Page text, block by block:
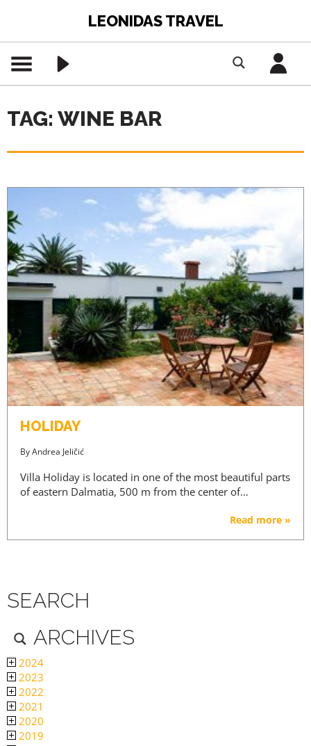
LEONIDAS TRAVEL
TAG: WINE BAR
HOLIDAY
ByAndrea Jeličić
Villa Holiday is located in one of the most beautiful parts
of eastern Dalmatia, 500 m from the center of…
Read more »
SEARCH
ARCHIVES
2024
2023
2022
2021
2020
2019